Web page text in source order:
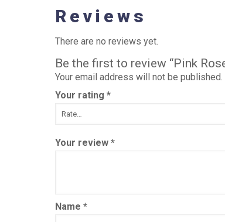
Reviews
There are no reviews yet.
Be the first to review “Pink
Your email address will not be published.
Your rating *
Your review *
Name *